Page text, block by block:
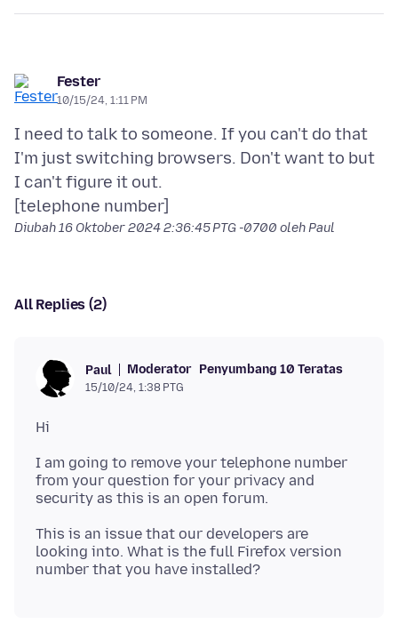
Fester
10/15/24, 1:11 PM
I need to talk to someone. If you can't do that
I'm just switching browsers. Don't want to but
I can't figure it out.
Diubah16 Oktober 2024 2:36:45 PTG -0700 oleh Paul
All Replies (2)
Paul Moderator Penyumbang 10 Teratas
15/10/24, 1:38 PTG
I am going to remove your telephone number
from your question for your privacy and
This is an issue that our developers are
looking into. What is the full Firefox version